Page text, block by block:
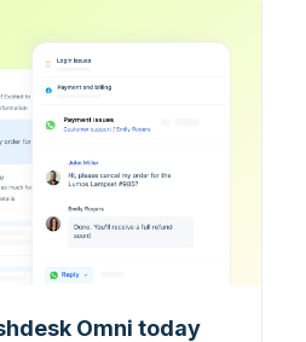
Omni today